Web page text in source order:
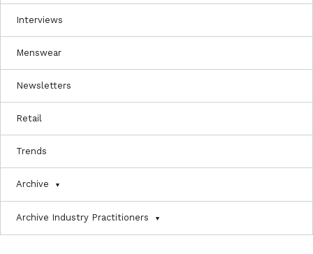
Interviews
Menswear
Newsletters
Retail
Trends
Archive
Archive Industry Practitioners